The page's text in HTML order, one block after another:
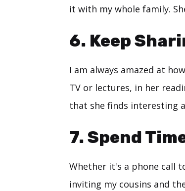
it with my whole family.
6. Keep
I am always amazed at
TV or lectures, in her
that she finds interesting
7. Spend
Whether it's a phone call
inviting my cousins and